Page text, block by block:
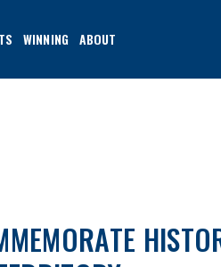
WINNING ABOUT